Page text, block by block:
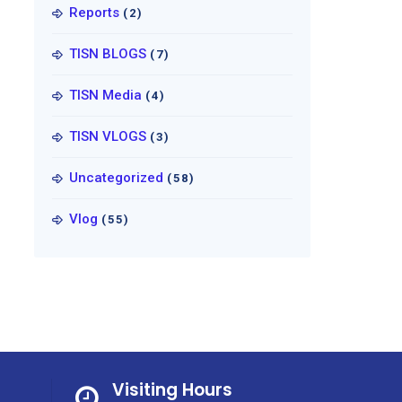
Reports (2)
TISN BLOGS (7)
TISN Media (4)
TISN VLOGS (3)
Uncategorized (58)
Vlog (55)
Visiting Hours